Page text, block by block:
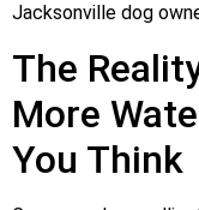
Jacksonville dog
The
More
You Think